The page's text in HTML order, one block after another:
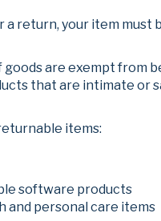
a return, your item must
are exempt from
that are intimate or
items:
software products
and personal care items